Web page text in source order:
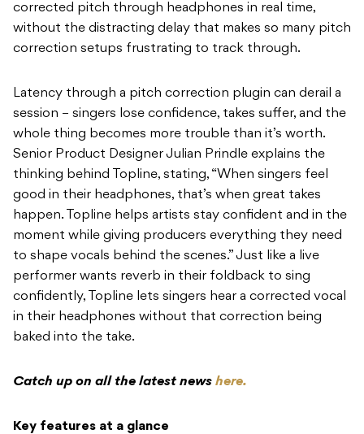
corrected pitch through headphones in real time,
without the distracting delay that makes so many pitch
correction setups frustrating to track through.
Latency through a pitch correction plugin can derail a
session – singers lose confidence, takes suffer, and the
whole thing becomes more trouble than it’s worth.
Senior Product Designer Julian Prindle explains the
thinking behind Topline, stating, “When singers feel
good in their headphones, that’s when great takes
happen. Topline helps artists stay confident and in the
moment while giving producers everything they need
to shape vocals behind the scenes.” Just like a live
performer wants reverb in their foldback to sing
confidently, Topline lets singers hear a corrected vocal
in their headphones without that correction being
baked into the take.
Catch up on all the latest news here.
Key features at a glance